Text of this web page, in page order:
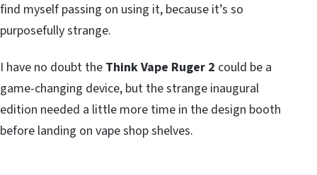
find myself passing on using it, because it’s so
purposefully strange.
I have no doubt the Think Vape Ruger 2 could be a
game-changing device, but the strange inaugural
edition needed a little more time in the design booth
before landing on vape shop shelves.